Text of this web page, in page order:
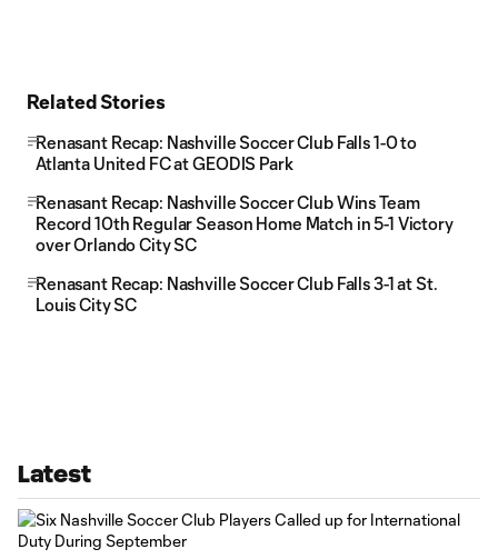
Related Stories
Renasant Recap: Nashville Soccer Club Falls 1-0 to
Atlanta United FC at GEODIS Park
Renasant Recap: Nashville Soccer Club Wins Team
Record 10th Regular Season Home Match in 5-1 Victory
over Orlando City SC
Renasant Recap: Nashville Soccer Club Falls 3-1 at St.
Louis City SC
Latest